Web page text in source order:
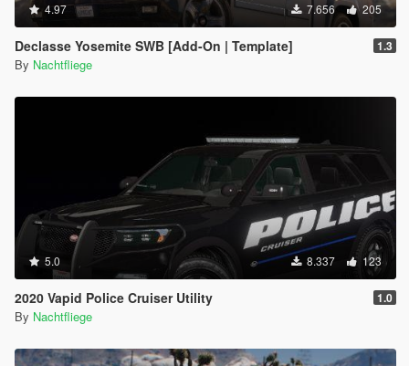
4.97 7.656 205
Declasse Yosemite SWB [Add-On | Template] 1.3
By Nachtfliege
5.0 8.337 123
2020 Vapid Police Cruiser Utility 1.0
By Nachtfliege